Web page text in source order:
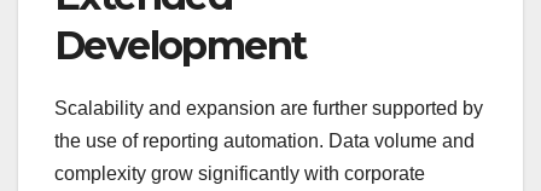
Development
Scalability and expansion are further supported by
the use of reporting automation. Data volume and
complexity grow significantly with corporate